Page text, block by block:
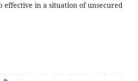
effective in a situation of unsecured